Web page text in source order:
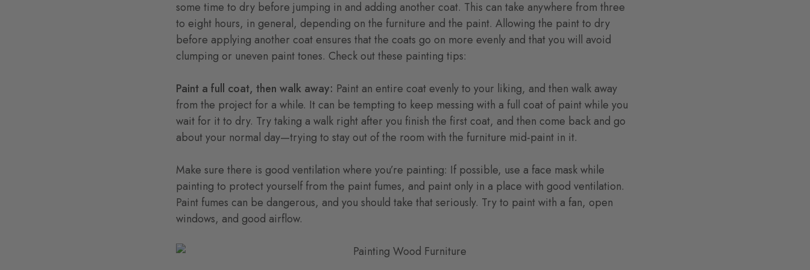
some time to dry before jumping in and adding another coat. This can take anywhere from three
to eight hours, in general, depending on the furniture and the paint. Allowing the paint to dry
before applying another coat ensures that the coats go on more evenly and that you will avoid
clumping or uneven paint tones. Check out these painting tips:
Paint a full coat, then walk away: Paint an entire coat evenly to your liking, and then walk away
from the project for a while. It can be tempting to keep messing with a full coat of paint while you
wait for it to dry. Try taking a walk right after you finish the first coat, and then come back and go
about your normal day—trying to stay out of the room with the furniture mid-paint in it.
Make sure there is good ventilation where you’re painting: If possible, use a face mask while
painting to protect yourself from the paint fumes, and paint only in a place with good ventilation.
Paint fumes can be dangerous, and you should take that seriously. Try to paint with a fan, open
windows, and good airflow.